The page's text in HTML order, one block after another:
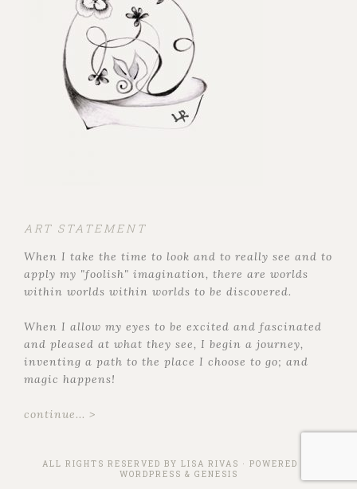
ART STATEMENT
When I take the time to look and to really see and to
apply my "foolish" imagination, there are worlds
within worlds within worlds to be discovered.
When I allow my eyes to be excited and fascinated
and pleased at what they see, I begin a journey,
inventing a path to the place I choose to go; and
magic happens!
continue... >
ALL RIGHTS RESERVED BY LISA RIVAS · POWERED BY
WORDPRESS & GENESIS